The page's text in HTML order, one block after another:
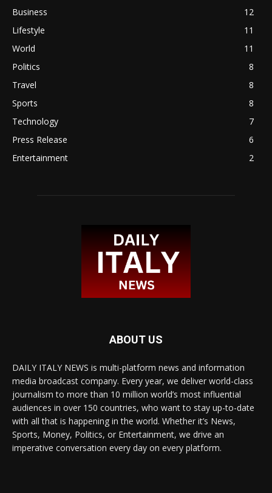
Business
12
Lifestyle
11
World
11
Politics
8
Travel
8
Sports
8
Technology
7
Press Release
6
Entertainment
2
ABOUT US
DAILY ITALY NEWS is multi-platform news and information
media broadcast company. Every year, we deliver world-class
journalism to more than 10 million world’s most influential
audiences in over 150 countries, who want to stay up-to-date
with all that is happening in the world. Whether it’s News,
Sports, Money, Politics, or Entertainment, we drive an
imperative conversation every day on every platform.